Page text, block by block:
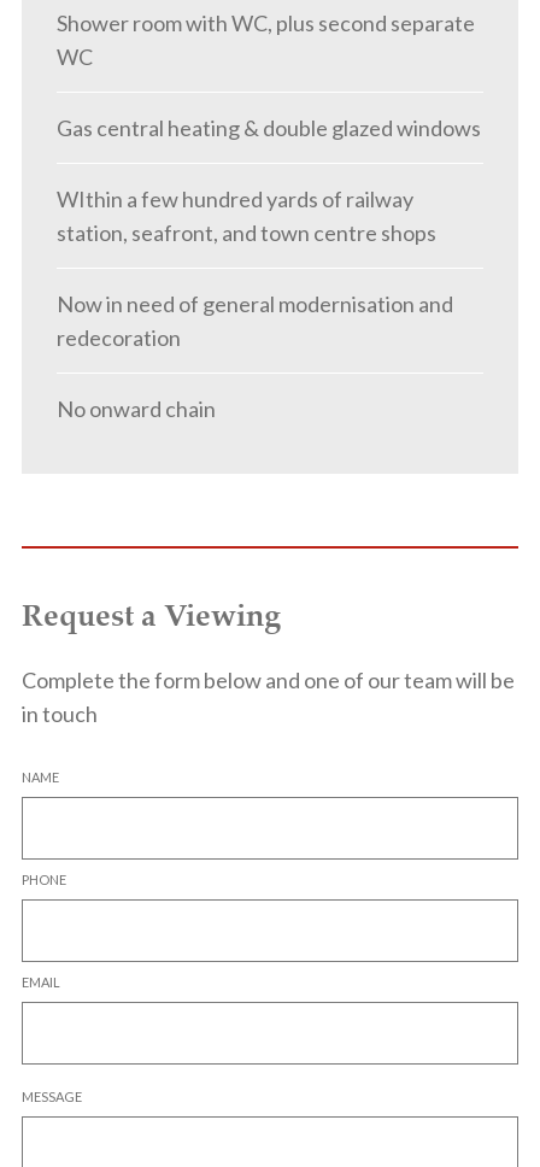
Shower room with WC, plus second separate
WC
Gas central heating & double glazed windows
WIthin a few hundred yards of railway
station, seafront, and town centre shops
Now in need of general modernisation and
redecoration
No onward chain
Request a Viewing
Complete the form below and one of our team will be
in touch
NAME
PHONE
EMAIL
MESSAGE